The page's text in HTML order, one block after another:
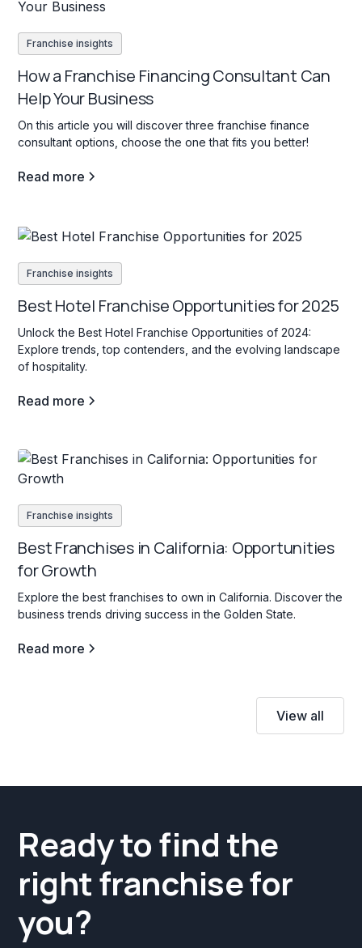
Franchise insights
How a Franchise Financing Consultant Can
Help Your Business
On this article you will discover three franchise finance
consultant options, choose the one that fits you better!
Read more
Franchise insights
Best Hotel Franchise Opportunities for 2025
Unlock the Best Hotel Franchise Opportunities of 2024:
Explore trends, top contenders, and the evolving landscape
of hospitality.
Read more
Franchise insights
Best Franchises in California: Opportunities
for Growth
Explore the best franchises to own in California. Discover the
business trends driving success in the Golden State.
Read more
View all
Ready to find the
right franchise for
you?